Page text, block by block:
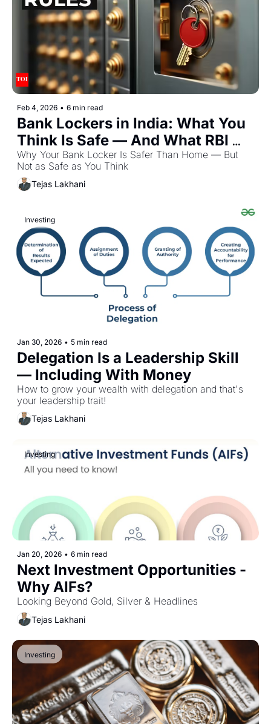
Feb 4, 2026 • 6 min read
Bank Lockers in India: What You
Think Is Safe — And What RBI
Actually Says
Why Your Bank Locker Is Safer Than Home — But
Not as Safe as You Think
Tejas Lakhani
Investing
Jan 30, 2026 • 5 min read
Delegation Is a Leadership Skill
— Including With Money
How to grow your wealth with delegation and that's
your leadership trait!
Tejas Lakhani
Investing
Jan 20, 2026 • 6 min read
Next Investment Opportunities -
Why AIFs?
Looking Beyond Gold, Silver & Headlines
Tejas Lakhani
Investing